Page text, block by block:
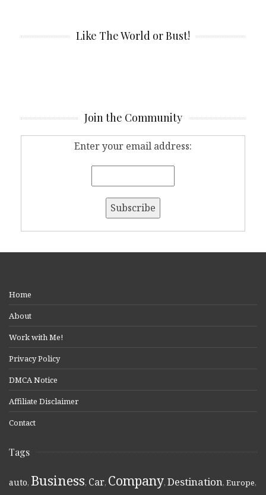
Like The World or Bust!
Join the Community
Enter your email address:
Home
About
Work with Me!
Privacy Policy
DMCA Notice
Affiliate Disclaimer
Contact
Tags
auto, Business, Car, Company, Destination, Europe,